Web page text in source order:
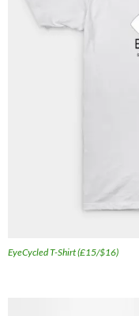
EyeCycled T-Shirt (£15/$16)